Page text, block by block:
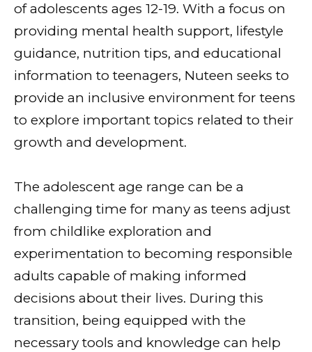
of adolescents ages 12-19. With a focus on
providing mental health support, lifestyle
guidance, nutrition tips, and educational
information to teenagers, Nuteen seeks to
provide an inclusive environment for teens
to explore important topics related to their
growth and development.
The adolescent age range can be a
challenging time for many as teens adjust
from childlike exploration and
experimentation to becoming responsible
adults capable of making informed
decisions about their lives. During this
transition, being equipped with the
necessary tools and knowledge can help